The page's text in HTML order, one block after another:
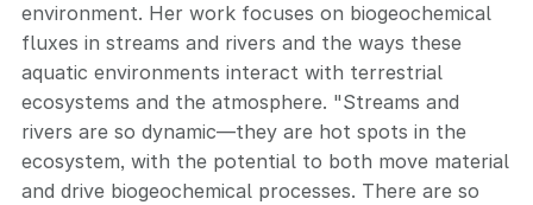
environment. Her work focuses on biogeochemical
fluxes in streams and rivers and the ways these
aquatic environments interact with terrestrial
ecosystems and the atmosphere. "Streams and
rivers are so dynamic—they are hot spots in the
ecosystem, with the potential to both move material
and drive biogeochemical processes. There are so